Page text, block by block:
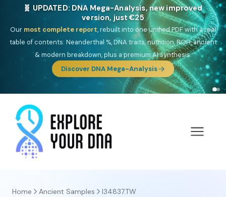
🧬 UPDATED: DNA Mega-Analysis, new improved
version, just €25
Our most complete report, rebuilt into one unified PDF with a real
table of contents: Neanderthal %, DNA traits, nutrition, ROH, ancient
& modern breakdown, plus a premium AI synthesis.
Discover DNA Mega-Analysis
Home Ancient Samples I34837.TW